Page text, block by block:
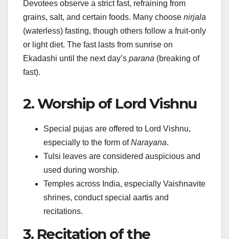
Devotees observe a strict fast, refraining from
grains, salt, and certain foods. Many choose nirjala
(waterless) fasting, though others follow a fruit-only
or light diet. The fast lasts from sunrise on
Ekadashi until the next day’s parana (breaking of
fast).
2. Worship of Lord Vishnu
Special pujas are offered to Lord Vishnu,
especially to the form ofNarayana.
Tulsi leaves are considered auspicious and
used during worship.
Temples across India, especially Vaishnavite
shrines, conduct special aartis and
recitations.
3. Recitation of the